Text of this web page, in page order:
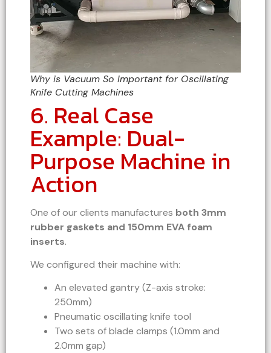
Why is Vacuum So Important for Oscillating
Knife Cutting Machines
6. Real Case
Example: Dual-
Purpose Machine in
Action
One of our clients manufactures both 3mm
rubber gaskets and 150mm EVA foam
inserts.
We configured their machine with:
An elevated gantry (Z-axis stroke:
250mm)
Pneumatic oscillating knife tool
Two sets of blade clamps (1.0mm and
2.0mm gap)